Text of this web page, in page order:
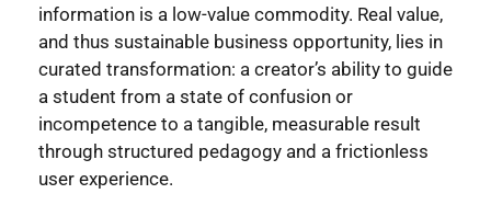
information is a low-value commodity. Real value,
and thus sustainable business opportunity, lies in
curated transformation: a creator’s ability to guide
a student from a state of confusion or
incompetence to a tangible, measurable result
through structured pedagogy and a frictionless
user experience.